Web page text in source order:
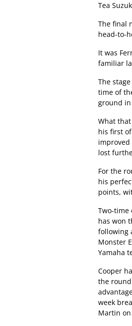
Tea
The final
head-to-
It was
familiar
The
time of
ground
What
his first
improved
lost
For the
his
points,
Two-time
has won
following
Monster
Yamaha
Cooper
the
week
Martin